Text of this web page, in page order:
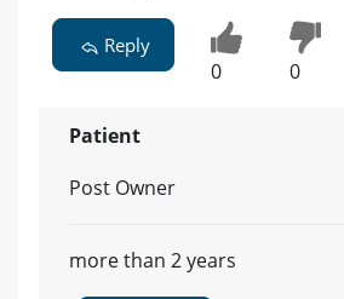
Reply
0 0
Patient
Post Owner
more than 2 years